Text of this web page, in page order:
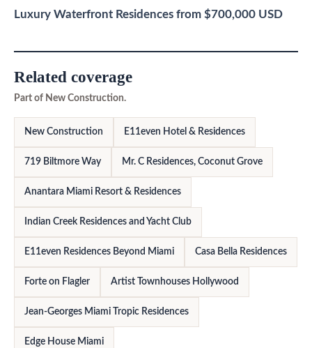
Luxury Waterfront Residences from $700,000 USD
Related coverage
Part of New Construction.
New Construction E11even Hotel & Residences
719 Biltmore Way Mr. C Residences, Coconut Grove
Anantara Miami Resort & Residences
Indian Creek Residences and Yacht Club
E11even Residences Beyond Miami Casa Bella Residences
Forte on Flagler Artist Townhouses Hollywood
Jean-Georges Miami Tropic Residences
Edge House Miami